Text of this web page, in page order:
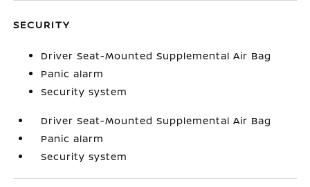
SECURITY
Driver Seat-Mounted Supplemental Air Bag
Panic alarm
Security system
Driver Seat-Mounted Supplemental Air Bag
Panic alarm
Security system